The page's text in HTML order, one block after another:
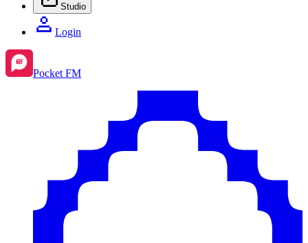
Studio
Login
Pocket FM